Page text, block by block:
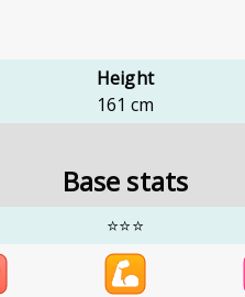
Height
161 cm
Base stats
⭐⭐⭐